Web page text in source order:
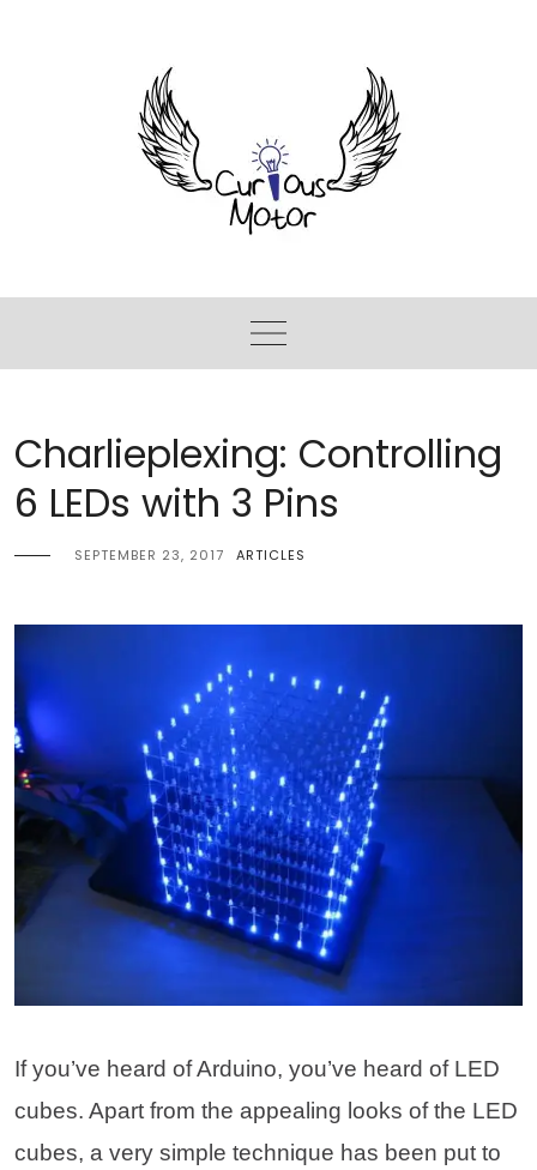
Charlieplexing: Controlling
6 LEDs with 3 Pins
SEPTEMBER 23, 2017 ARTICLES
If you’ve heard of Arduino, you’ve heard of LED
cubes. Apart from the appealing looks of the LED
cubes, a very simple technique has been put to